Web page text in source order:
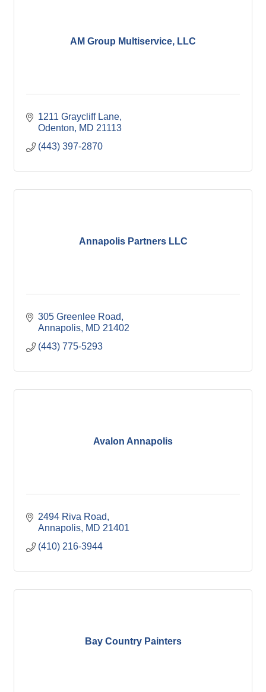
AM Group Multiservice, LLC
1211 Graycliff Lane
Odenton
MD 21113
(443) 397-2870
Annapolis Partners LLC
305 Greenlee Road
Annapolis MD 21402
(443) 775-5293
Avalon Annapolis
2494 Riva Road
Annapolis MD 21401
(410) 216-3944
Bay Country Painters